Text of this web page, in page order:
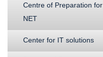
Centre of Preparation
NET
Center for IT solutions